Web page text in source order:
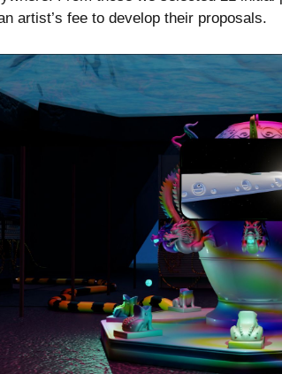
artist’s fee to develop their proposals.